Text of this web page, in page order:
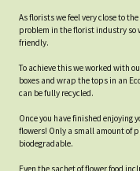
As florists we feel very close to
problem in the florist industry so
friendly.
To achieve this we worked with
boxes and wrap the tops in an
can be fully recycled.
Once you have finished enjoying
flowers! Only a small amount of
biodegradable.
Even the sachet of flower food